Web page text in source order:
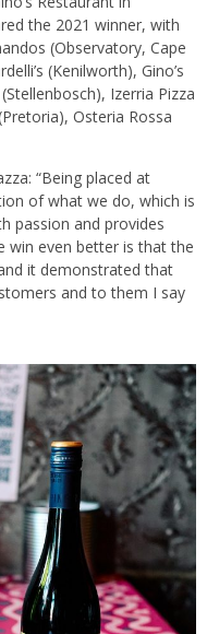
the 2021 winner, with
(Observatory, Cape
(Kenilworth), Gino’s
Izerria Pizza
Osteria Rossa
“Being placed at
of what we do, which is
passion and provides
win even better is that the
it demonstrated that
and to them I say